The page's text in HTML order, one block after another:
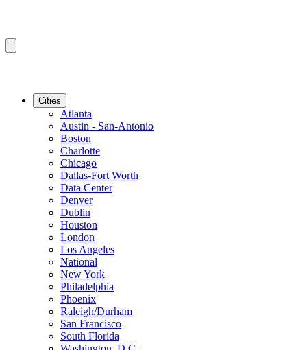
Cities
Atlanta
Austin - San-Antonio
Boston
Charlotte
Chicago
Dallas-Fort Worth
Data Center
Denver
Dublin
Houston
London
Los Angeles
National
New York
Philadelphia
Phoenix
Raleigh/Durham
San Francisco
South Florida